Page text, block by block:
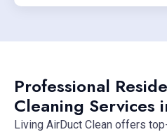
Professional
Cleaning Services
Living AirDuct Clean offers